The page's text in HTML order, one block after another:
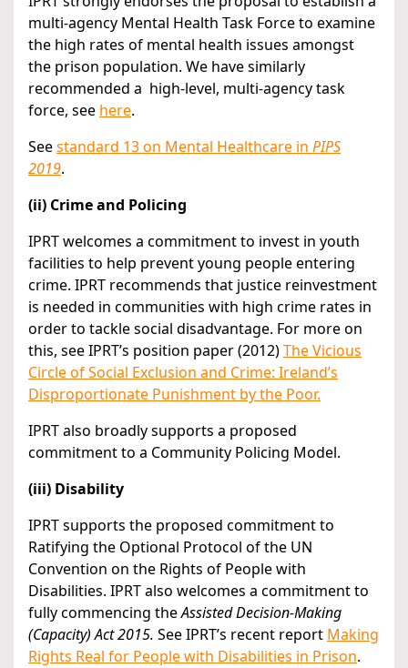
multi-agency Mental Health Task Force to examine
the high rates of mental health issues amongst
the prison population. We have similarly
recommended a high-level, multi-agency task
force, see here.
Seestandard 13 on Mental Healthcare in PIPS
2019.
(ii) Crime and Policing
IPRT welcomes a commitment to invest in youth
facilities to help prevent young people entering
crime. IPRT recommends that justice reinvestment
is needed in communities with high crime rates in
order to tackle social disadvantage. For more on
this, see IPRT’s position paper (2012)The Vicious
Circle of Social Exclusion and Crime: Ireland’s
Disproportionate Punishment by the Poor.
IPRT also broadly supports a proposed
commitment to a Community Policing Model.
(iii) Disability
IPRT supports the proposed commitment to
Ratifying the Optional Protocol of the UN
Convention on the Rights of People with
Disabilities. IPRT also welcomes a commitment to
fully commencing theAssisted Decision-Making
(Capacity) Act 2015. See IPRT’s recent report Making
Rights Real for People with Disabilities in Prison.